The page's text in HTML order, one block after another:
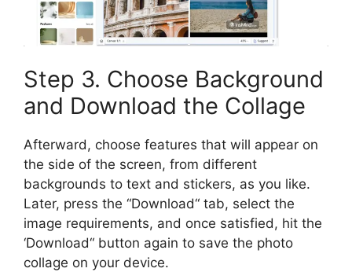
Step 3. Choose Background
and Download the Collage
Afterward, choose features that will appear on
the side of the screen, from different
backgrounds to text and stickers, as you like.
Later, press the “Download“ tab, select the
image requirements, and once satisfied, hit the
‘Download“ button again to save the photo
collage on your device.